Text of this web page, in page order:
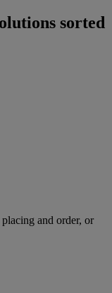
sorted
and order, or